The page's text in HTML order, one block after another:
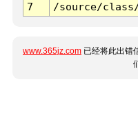
7
/source/
www.365jz.com 已经将此出错